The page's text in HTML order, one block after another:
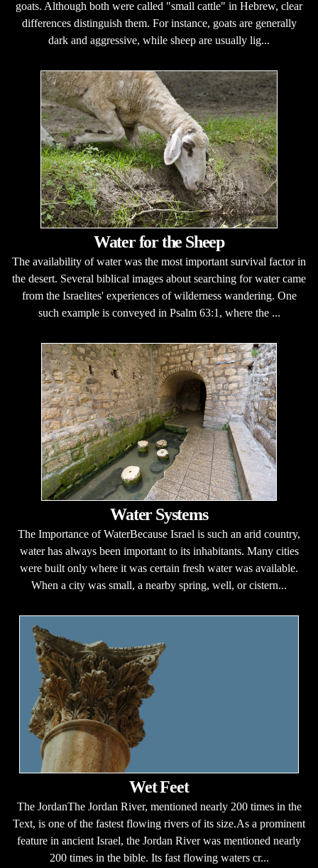
goats. Although both were called "small cattle" in Hebrew, clear
differences distinguish them. For instance, goats are generally
dark and aggressive, while sheep are usually lig...
Water for the Sheep
The availability of water was the most important survival factor in
the desert. Several biblical images about searching for water came
from the Israelites' experiences of wilderness wandering. One
such example is conveyed in Psalm 63:1, where the ...
Water Systems
The Importance of WaterBecause Israel is such an arid country,
water has always been important to its inhabitants. Many cities
were built only where it was certain fresh water was available.
When a city was small, a nearby spring, well, or cistern...
Wet Feet
The JordanThe Jordan River, mentioned nearly 200 times in the
Text, is one of the fastest flowing rivers of its size.As a prominent
feature in ancient Israel, the Jordan River was mentioned nearly
200 times in the bible. Its fast flowing waters cr...